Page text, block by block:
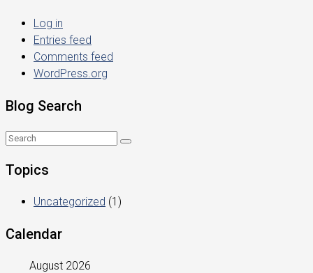
Log in
Entries feed
Comments feed
WordPress.org
Blog Search
Topics
Uncategorized (1)
Calendar
August 2026